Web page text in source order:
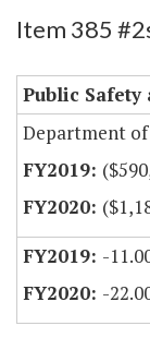
Item 385
Public Safety
Department
-
-